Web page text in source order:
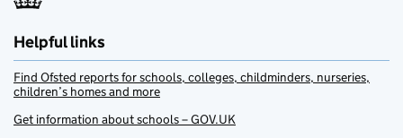
Helpful links
Find Ofsted reports for schools, colleges, childminders, nurseries,
children’s homes and more
Get information about schools – GOV.UK